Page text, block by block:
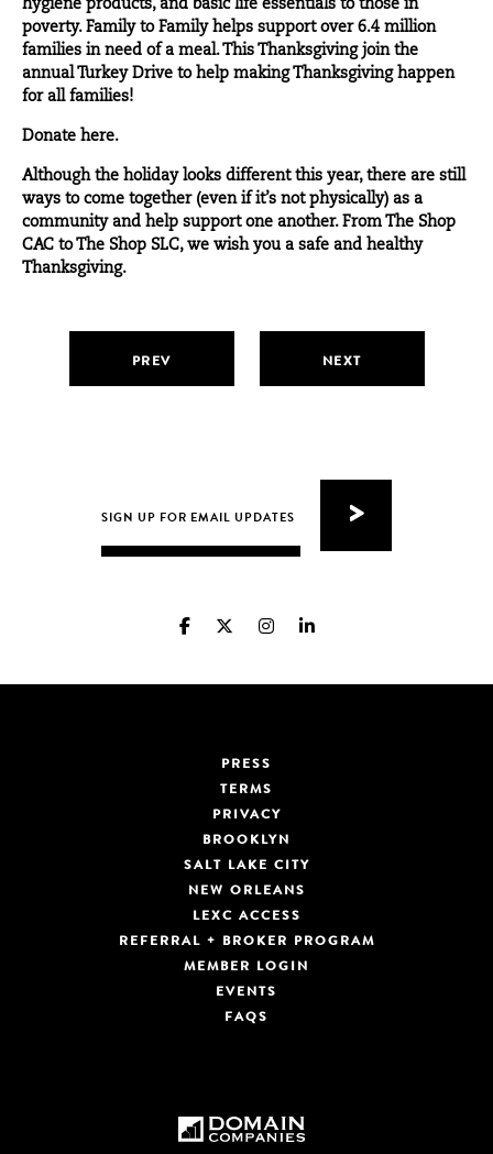
hygiene products, and basic life essentials to those in
poverty. Family to Family helps support over 6.4 million
families in need of a meal. This Thanksgiving join the
annual Turkey Drive to help making Thanksgiving happen
for all families!
Donate here.
Although the holiday looks different this year, there are still
ways to come together (even if it’s not physically) as a
community and help support one another. From The Shop
CAC toThe Shop SLC, we wish you a safe and healthy
Thanksgiving.
PREV NEXT
PRESS
TERMS
PRIVACY
BROOKLYN
SALT LAKE CITY
NEW ORLEANS
LEXC ACCESS
REFERRAL + BROKER PROGRAM
MEMBER LOGIN
EVENTS
FAQS